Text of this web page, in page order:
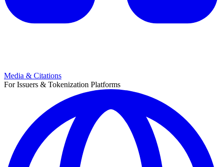
Media & Citations
For Issuers & Tokenization Platforms